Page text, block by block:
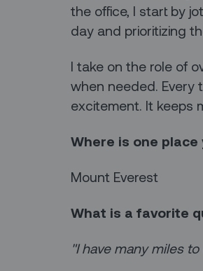
the office, I start by
day and prioritizing
I take on the role of
when needed. Every
excitement. It keeps
Where is one place
Mount Everest
What is a favorite
"I have many miles